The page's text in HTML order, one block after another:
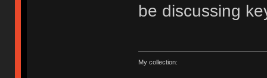
be discussing
My collection: